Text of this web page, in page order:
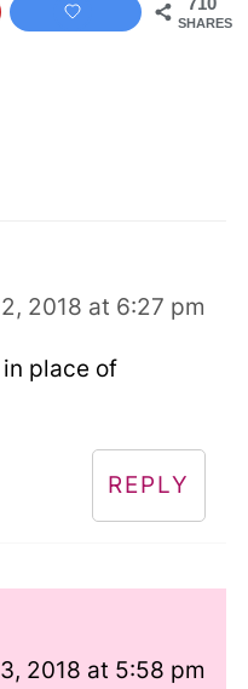
SHARES
2018 at 6:27 pm
place of
REPLY
2018 at 5:58 pm